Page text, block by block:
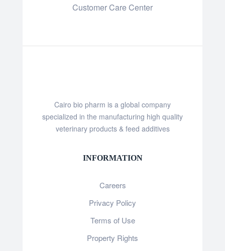
Customer Care Center
Cairo bio pharm is a global company
specialized in the manufacturing high quality
veterinary products & feed additives
INFORMATION
Careers
Privacy Policy
Terms of Use
Property Rights